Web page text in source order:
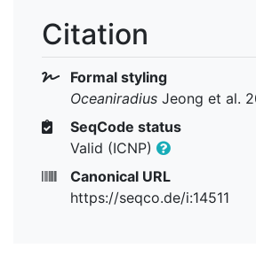
Citation
Formal styling
Oceaniradius Jeong et al.
SeqCode status
Valid (ICNP)
Canonical URL
https://seqco.de/i:14511